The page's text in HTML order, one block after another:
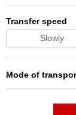
Transfer speed
Slowly
Mode of